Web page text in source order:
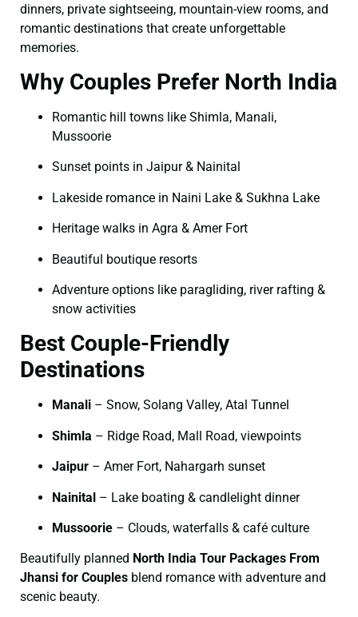
dinners, private sightseeing, mountain-view rooms, and
romantic destinations that create unforgettable
memories.
Why Couples Prefer North India
Romantic hill towns like Shimla, Manali,
Mussoorie
Sunset points in Jaipur & Nainital
Lakeside romance in Naini Lake & Sukhna Lake
Heritage walks in Agra & Amer Fort
Beautiful boutique resorts
Adventure options like paragliding, river rafting &
snow activities
Best Couple-Friendly
Destinations
Manali – Snow, Solang Valley, Atal Tunnel
Shimla – Ridge Road, Mall Road, viewpoints
Jaipur – Amer Fort, Nahargarh sunset
Nainital – Lake boating & candlelight dinner
Mussoorie – Clouds, waterfalls & café culture
Beautifully planned North India Tour Packages From
Jhansi for Couples blend romance with adventure and
scenic beauty.